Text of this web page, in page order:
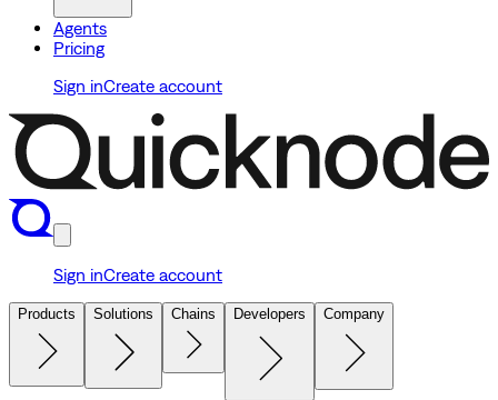
Agents
Pricing
Sign inCreate account
Sign inCreate account
Products Solutions Chains Developers Company